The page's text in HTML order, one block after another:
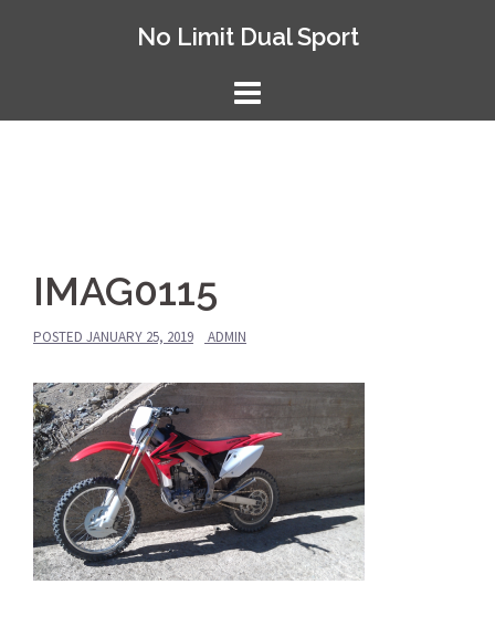
No Limit Dual Sport
IMAG0115
POSTED JANUARY 25, 2019 ADMIN